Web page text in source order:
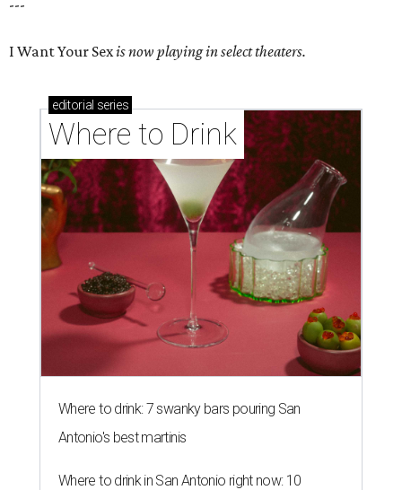
---
I Want Your Sexis now playing in select theaters.
editorial series
Where to Drink
Where to drink: 7 swanky bars pouring San
Antonio's best martinis
Where to drink in San Antonio right now: 10